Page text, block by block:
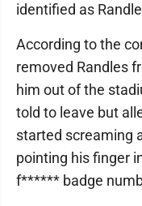
identified as
According to the
removed Randles
him out of the
told to leave but
started screaming
pointing his finger
f****** badge